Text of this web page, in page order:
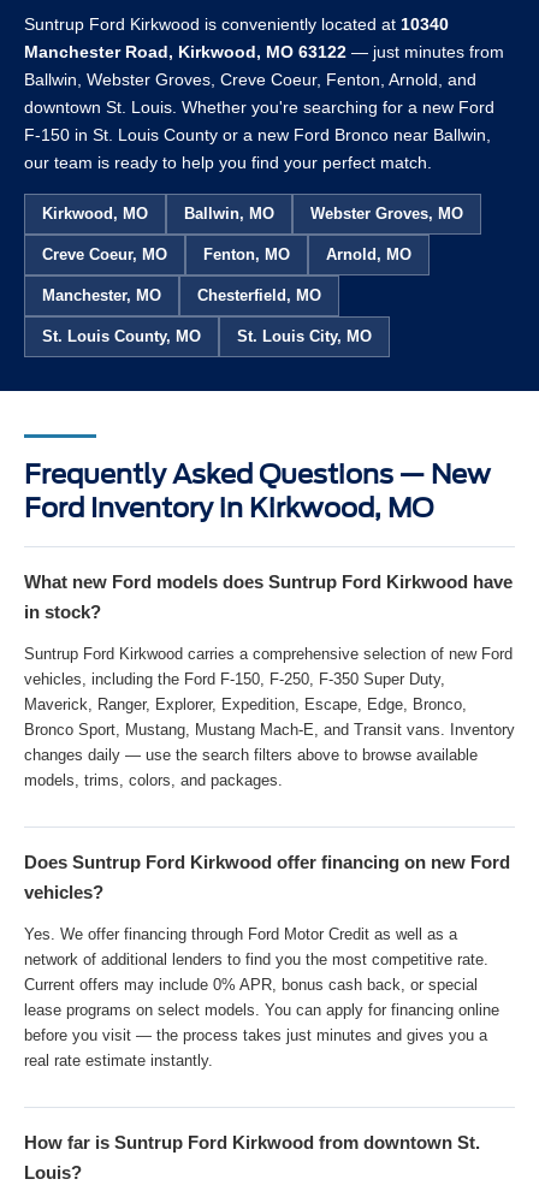
Suntrup Ford Kirkwood is conveniently located at 10340
Manchester Road, Kirkwood, MO 63122 — just minutes from
Ballwin, Webster Groves, Creve Coeur, Fenton, Arnold, and
downtown St. Louis. Whether you're searching for a new Ford
F-150 in St. Louis County or a new Ford Bronco near Ballwin,
our team is ready to help you find your perfect match.
Kirkwood, MO Ballwin, MO Webster Groves, MO
Creve Coeur, MO Fenton, MO Arnold, MO
Manchester, MO Chesterfield, MO
St. Louis County, MO St. Louis City, MO
Frequently Asked Questions — New
Ford Inventory in Kirkwood, MO
What new Ford models does Suntrup Ford Kirkwood have
in stock?
Suntrup Ford Kirkwood carries a comprehensive selection of new Ford
vehicles, including the Ford F-150, F-250, F-350 Super Duty,
Maverick, Ranger, Explorer, Expedition, Escape, Edge, Bronco,
Bronco Sport, Mustang, Mustang Mach-E, and Transit vans. Inventory
changes daily — use the search filters above to browse available
models, trims, colors, and packages.
Does Suntrup Ford Kirkwood offer financing on new Ford
vehicles?
Yes. We offer financing through Ford Motor Credit as well as a
network of additional lenders to find you the most competitive rate.
Current offers may include 0% APR, bonus cash back, or special
lease programs on select models. You can apply for financing online
before you visit — the process takes just minutes and gives you a
real rate estimate instantly.
How far is Suntrup Ford Kirkwood from downtown St.
Louis?